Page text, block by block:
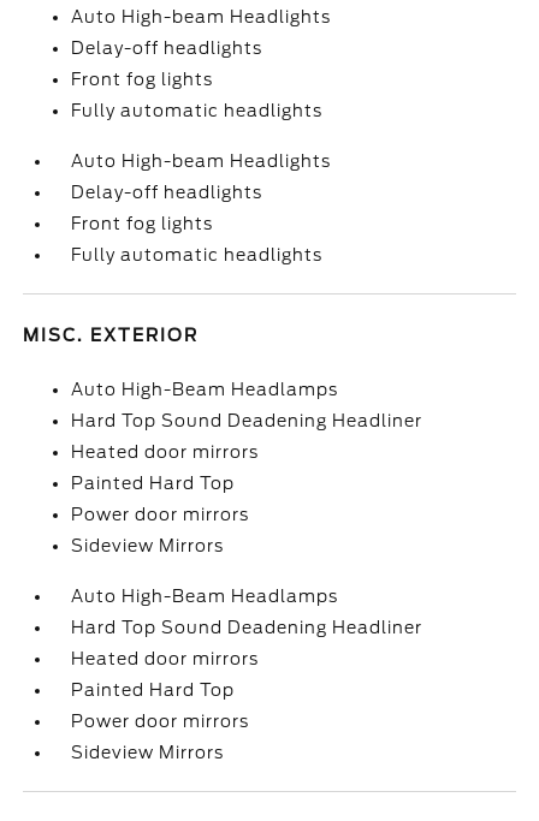
Auto High-beam Headlights
Delay-off headlights
Front fog lights
Fully automatic headlights
Auto High-beam Headlights
Delay-off headlights
Front fog lights
Fully automatic headlights
MISC. EXTERIOR
Auto High-Beam Headlamps
Hard Top Sound Deadening Headliner
Heated door mirrors
Painted Hard Top
Power door mirrors
Sideview Mirrors
Auto High-Beam Headlamps
Hard Top Sound Deadening Headliner
Heated door mirrors
Painted Hard Top
Power door mirrors
Sideview Mirrors